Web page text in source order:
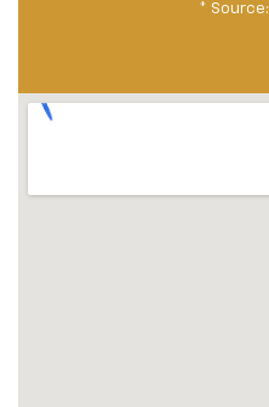
* Source: